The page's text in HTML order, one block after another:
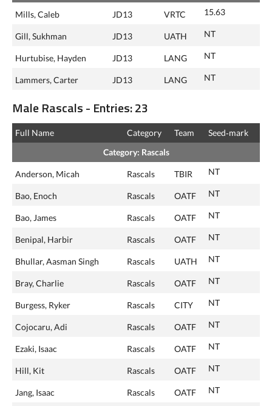
Mills, Caleb JD13 VRTC 15.63
Gill, Sukhman JD13 UATH NT
Hurtubise, Hayden JD13 LANG NT
Lammers, Carter JD13 LANG NT
Male Rascals - Entries: 23
Full Name Category Team
Seed‑mark
Category: Rascals
Anderson, Micah Rascals TBIR NT
Bao, Enoch Rascals OATF NT
Bao, James Rascals OATF NT
Benipal, Harbir Rascals OATF NT
Bhullar, Aasman Singh Rascals UATH NT
Bray, Charlie Rascals OATF NT
Burgess, Ryker Rascals CITY NT
Cojocaru, Adi Rascals OATF NT
Ezaki, Isaac Rascals OATF NT
Hill, Kit Rascals OATF NT
Jang, Isaac Rascals OATF NT